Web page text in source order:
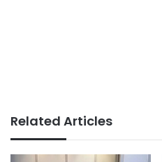
Related Articles